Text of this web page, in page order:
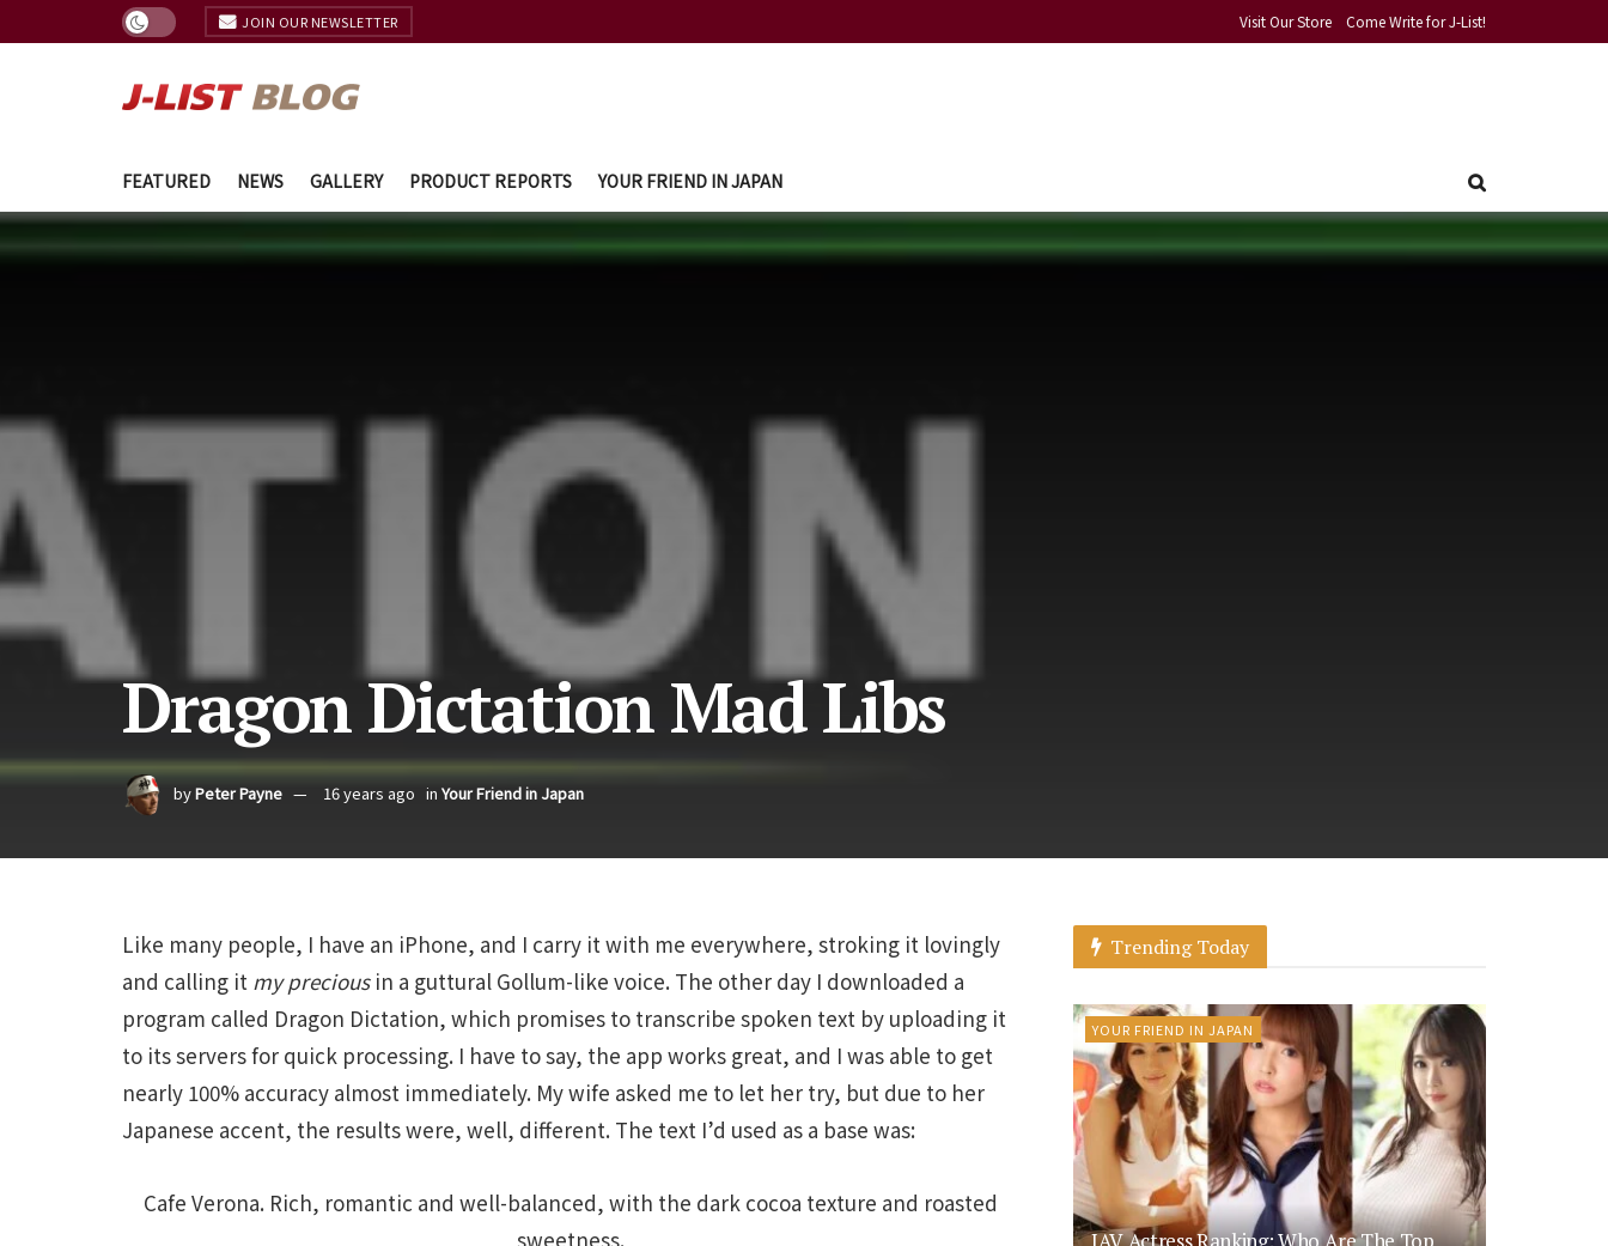
JOIN OUR NEWSLETTER Visit Our Store Come Write for J-List!
FEATURED NEWS GALLERY PRODUCT REPORTS YOUR FRIEND IN JAPAN
Dragon Dictation Mad Libs
byPeter Payne 16 years ago in Your Friend in Japan
Like many people, I have an iPhone, and I carry it with me everywhere, stroking it lovingly
and calling it my preciousin a guttural Gollum-like voice. The other day I downloaded a
program called Dragon Dictation, which promises to transcribe spoken text by uploading it
to its servers for quick processing. I have to say, the app works great, and I was able to get
nearly 100% accuracy almost immediately. My wife asked me to let her try, but due to her
Japanese accent, the results were, well, different. The text I’d used as a base was:
Cafe Verona. Rich, romantic and well-balanced, with the dark cocoa texture and roasted
sweetness.
Trending Today
YOUR FRIEND IN JAPAN
JAV Actress Ranking: Who Are The Top